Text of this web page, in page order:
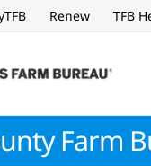
Renew TFB
Farm